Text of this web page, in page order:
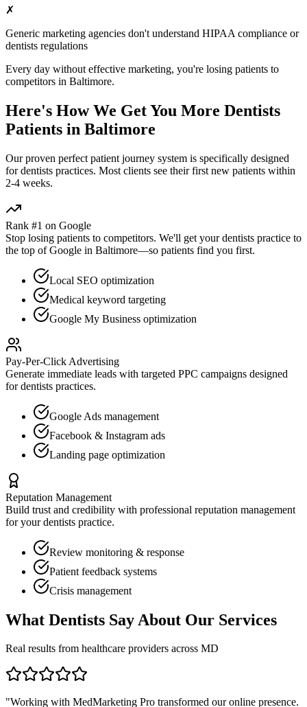
✗
Generic marketing agencies don't understand HIPAA compliance or
dentists regulations
Every day without effective marketing, you're losing patients to
competitors in Baltimore.
Here's How We Get You More Dentists
Patients in Baltimore
Our proven perfect patient journey system is specifically designed
fordentists practices. Most clients see their first new patients within
2-4 weeks.
Rank #1 on Google
Stop losing patients to competitors. We'll get yourdentists practice to
the top of Google in Baltimore—so patients find you first.
Local SEO optimization
Medical keyword targeting
Google My Business optimization
Pay-Per-Click Advertising
Generate immediate leads with targeted PPC campaigns designed
fordentists practices.
Google Ads management
Facebook & Instagram ads
Landing page optimization
Reputation Management
Build trust and credibility with professional reputation management
for yourdentists practice.
Review monitoring & response
Patient feedback systems
Crisis management
What Dentists Say About Our Services
Real results from healthcare providers across MD
"Working with MedMarketing Pro transformed our online presence.